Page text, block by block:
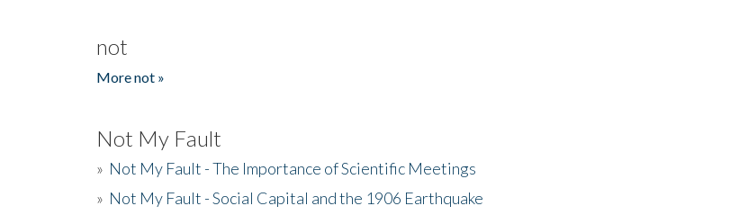
not
More not »
Not My Fault
» Not My Fault - The Importance of Scientific Meetings
» Not My Fault - Social Capital and the 1906 Earthquake